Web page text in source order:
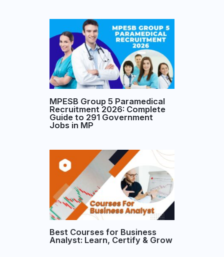
MPESB Group 5 Paramedical
Recruitment 2026: Complete
Guide to 291 Government
Jobs in MP
Best Courses for Business
Analyst: Learn, Certify & Grow